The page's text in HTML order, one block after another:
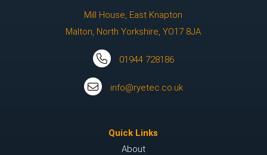
Mill House, East Knapton
Malton, North Yorkshire, YO17 8JA
01944 728186
info@ryetec.co.uk
Quick Links
About